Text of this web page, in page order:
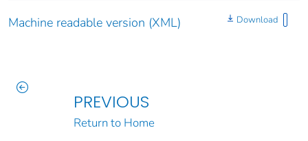
Machine readable version (XML) Download
PREVIOUS
Return to Home